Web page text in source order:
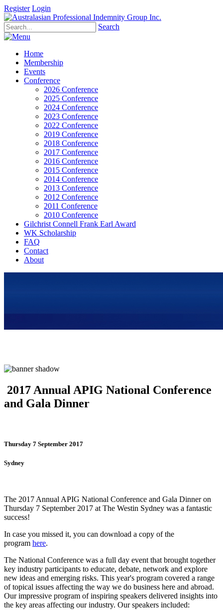
Register Login
Search
Home
Membership
Events
Conference
2026 Conference
2025 Conference
2024 Conference
2023 Conference
2022 Conference
2019 Conference
2018 Conference
2017 Conference
2016 Conference
2015 Conference
2014 Conference
2013 Conference
2012 Conference
2011 Conference
2010 Conference
Gilchrist Connell Frank Earl Award
WK Scholarship
FAQ
Contact
About
2017 Annual APIG National Conference
and Gala Dinner
Thursday 7 September 2017
Sydney
The 2017 Annual APIG National Conference and Gala Dinner on
Thursday 7 September 2017 at The Westin Sydney was a fantastic
success!
In case you missed it, you can download a copy of the
program here.
The National Conference was a full day event that brought together
key industry participants to educate, debate, network and explore
new ideas and emerging risks. This year's program covered a range
of topical issues affecting the way we do business here and abroad.
Our impressive program of inspiring speakers delivered insights into
the key areas affecting our industry. Our speakers included: